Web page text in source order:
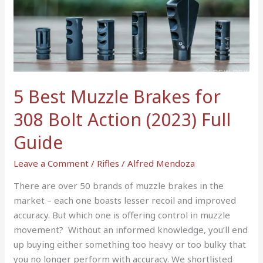
5 Best Muzzle Brakes for
308 Bolt Action (2023) Full
Guide
Leave a Comment / Rifles /Alfred Mendoza
There are over 50 brands of muzzle brakes in the
market – each one boasts lesser recoil and improved
accuracy. But which one is offering control in muzzle
movement? Without an informed knowledge, you’ll end
up buying either something too heavy or too bulky that
you no longer perform with accuracy. We shortlisted
Muzzle
Brakes
for
308
Bolt
(2023)
Full